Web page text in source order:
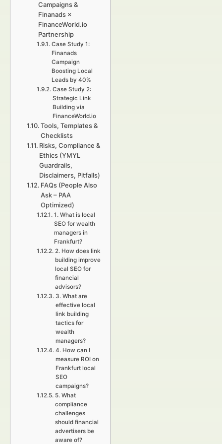
Campaigns &
Finanads ×
FinanceWorld.io
Partnership
Case Study 1:
Finanads
Campaign
Boosting Local
Leads by 40%
Case Study 2:
Strategic Link
Building via
FinanceWorld.io
Tools, Templates &
Checklists
Risks, Compliance &
Ethics (YMYL
Guardrails,
Disclaimers, Pitfalls)
FAQs (People Also
Ask – PAA
Optimized)
1. What is local
SEO for wealth
managers in
Frankfurt?
2. How does link
building improve
local SEO for
financial
advisors?
3. What are
effective local
link building
tactics for
wealth
managers?
4. How can I
measure ROI on
Frankfurt local
SEO
campaigns?
5. What
compliance
challenges
should financial
advertisers be
aware of?